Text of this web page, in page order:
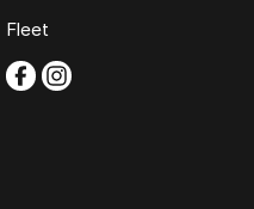
Fleet